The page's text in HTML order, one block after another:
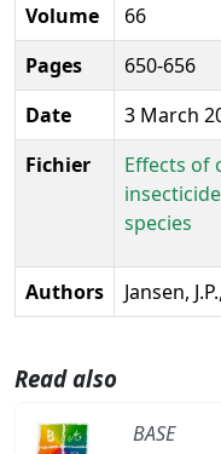
Volume
66
Pages
650-656
Date
3 March
Fichier
Effects of
species
Authors Jansen,
Read also
BASE